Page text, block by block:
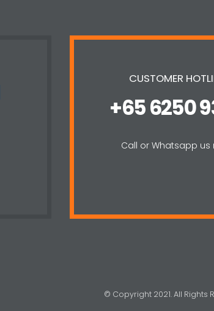
CUSTOMER
+65 6250
Call or Whatsapp us
© Copyright 2021. All Rights